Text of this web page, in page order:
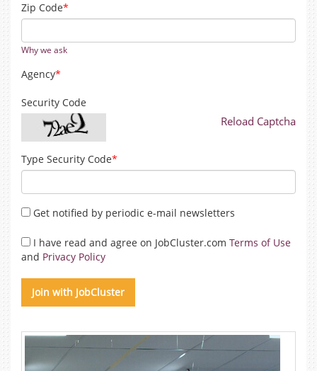
Zip Code*
Why we ask
Agency*
Security Code
Reload Captcha
Type Security Code*
Get notified by periodic e-mail newsletters
I have read and agree on JobCluster.com Terms of Use
and Privacy Policy